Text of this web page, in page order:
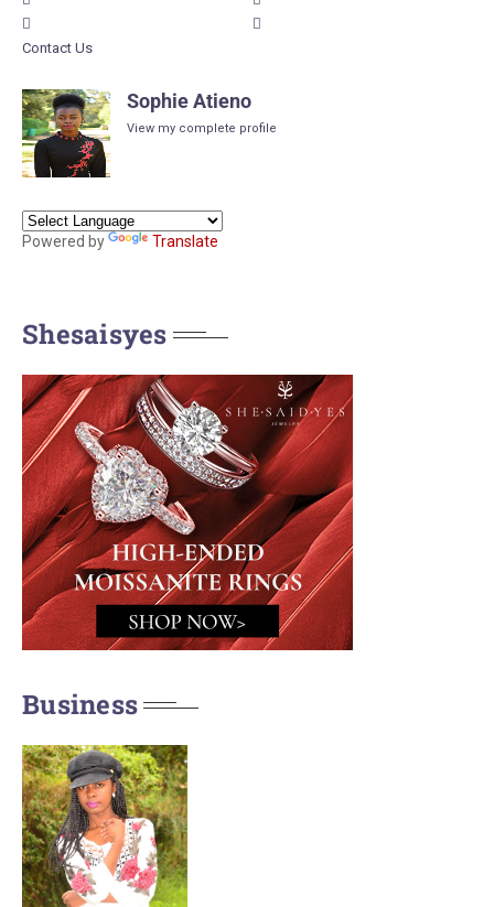
Contact Us
Sophie Atieno
View my complete profile
Powered by Translate
Shesaisyes
Business